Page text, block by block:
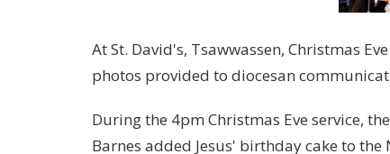
At St. David's, Tsawwassen, Christmas
photos provided to diocesan
During the 4pm Christmas Eve service,
Barnes added Jesus' birthday cake to the